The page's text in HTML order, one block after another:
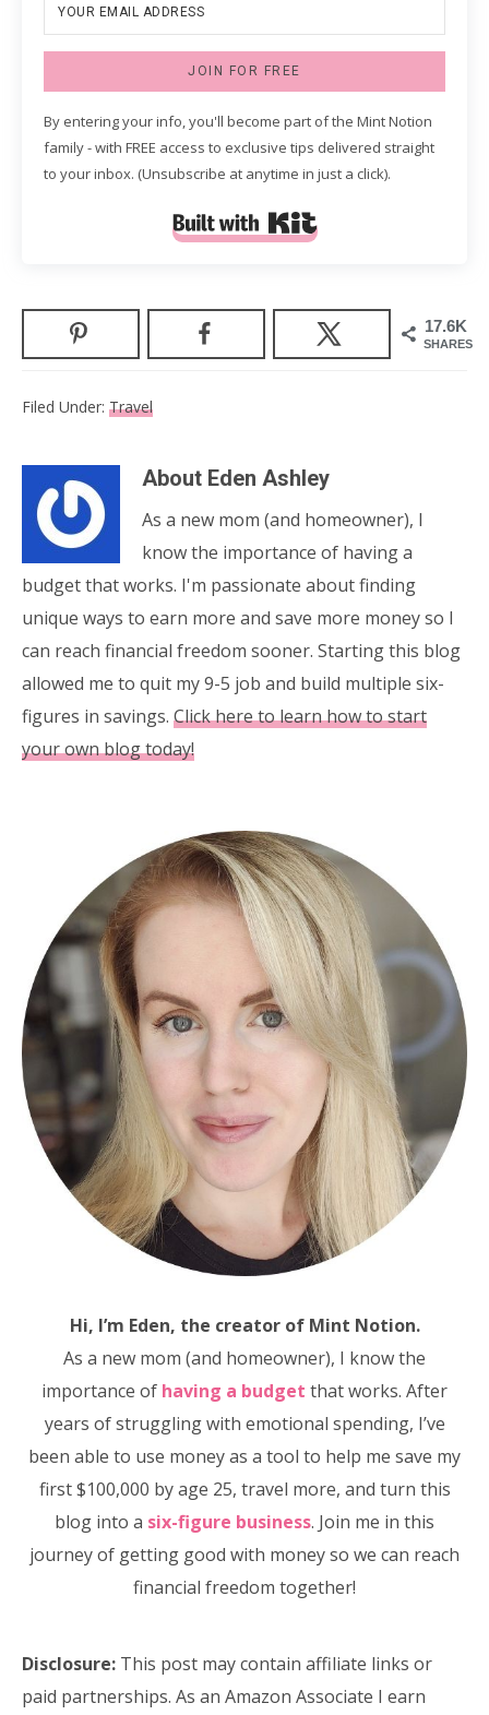
JOIN FOR FREE
By entering your info, you'll become part of the Mint Notion
family - with FREE access to exclusive tips delivered straight
to your inbox. (Unsubscribe at anytime in just a click).
Built with Kit
17.6K
SHARES
Filed Under: Travel
About Eden Ashley
As a new mom (and homeowner), I
know the importance of having a
budget that works. I'm passionate about finding
unique ways to earn more and save more money so I
can reach financial freedom sooner. Starting this blog
allowed me to quit my 9-5 job and build multiple six-
figures in savings. Click here to learn how to start
your own blog today!
Primary
Sidebar
Hi, I’m Eden, the creator of Mint Notion.
As a new mom (and homeowner), I know the
importance of having a budget that works. After
years of struggling with emotional spending, I’ve
been able to use money as a tool to help me save my
first $100,000 by age 25, travel more, and turn this
blog into a six-figure business. Join me in this
journey of getting good with money so we can reach
financial freedom together!
Disclosure: This post may contain affiliate links or
paid partnerships. As an Amazon Associate I earn